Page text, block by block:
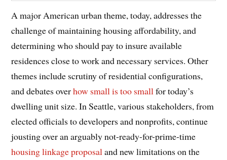
A major American urban theme, today, addresses the
challenge of maintaining housing affordability, and
determining who should pay to insure available
residences close to work and necessary services. Other
themes include scrutiny of residential configurations,
and debates overhow small is too smallfor today’s
dwelling unit size. In Seattle, various stakeholders, from
elected officials to developers and nonprofits, continue
jousting over an arguably not-ready-for-prime-time
housing linkage proposaland new limitations on the